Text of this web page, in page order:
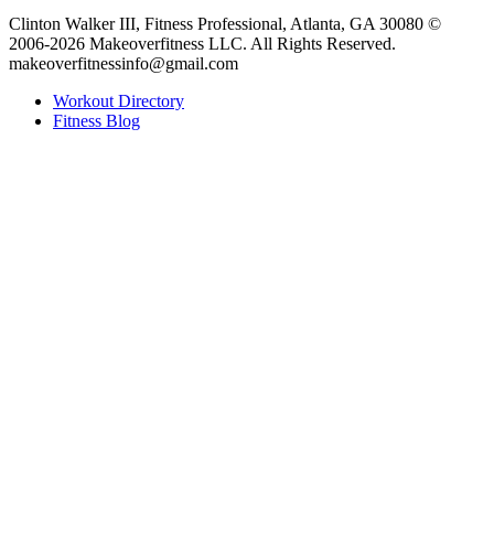
Clinton Walker III, Fitness Professional, Atlanta, GA 30080 ©
2006-2026 Makeoverfitness LLC. All Rights Reserved.
makeoverfitnessinfo@gmail.com
Workout Directory
Fitness Blog